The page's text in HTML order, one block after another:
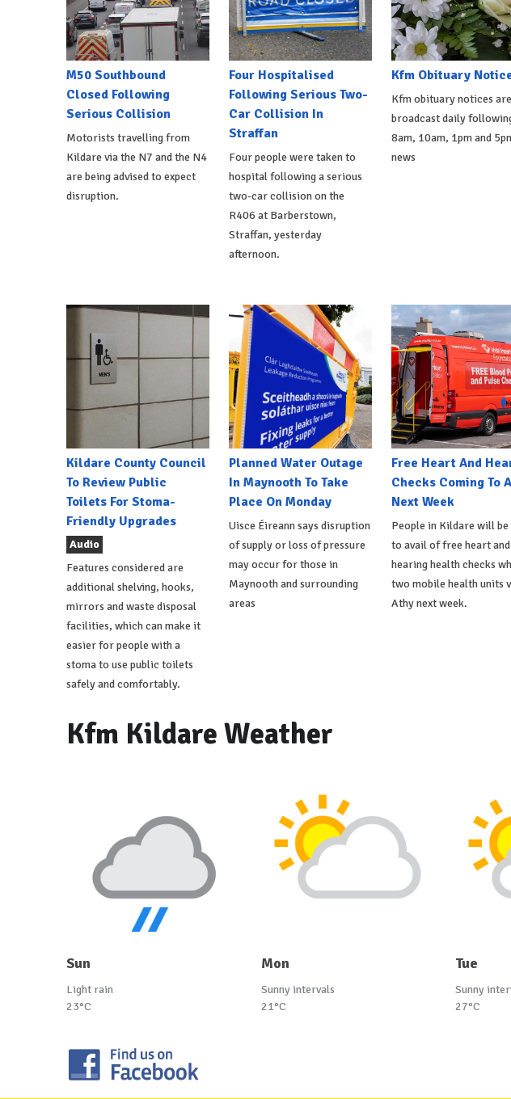
M50 Southbound
Closed Following
Serious Collision
Motorists travelling from
Kildare via the N7 and the N4
are being advised to expect
disruption.
Four Hospitalised
Following Serious Two-
Car Collision In
Straffan
Four people were taken to
hospital following a serious
two-car collision on the
R406 at Barberstown,
Straffan, yesterday
afternoon.
Kfm Obituary
Kfm obituary notices are
broadcast daily
8am, 10am, 1pm and
news
Kildare County Council
To Review Public
Toilets For Stoma-
Friendly Upgrades
Audio
Features considered are
additional shelving, hooks,
mirrors and waste disposal
facilities, which can make it
easier for people with a
stoma to use public toilets
safely and comfortably.
Planned Water Outage
In Maynooth To Take
Place On Monday
Uisce Éireann says disruption
of supply or loss of pressure
may occur for those in
Maynooth and surrounding
areas
Free Heart And
Checks Coming To
Next Week
People in Kildare will be
to avail of free heart and
hearing health checks
two mobile health units
Athy next week.
Kfm Kildare Weather
Sun
Light rain
23°C
Mon
Sunny intervals
21°C
Tue
Sunny
27°C